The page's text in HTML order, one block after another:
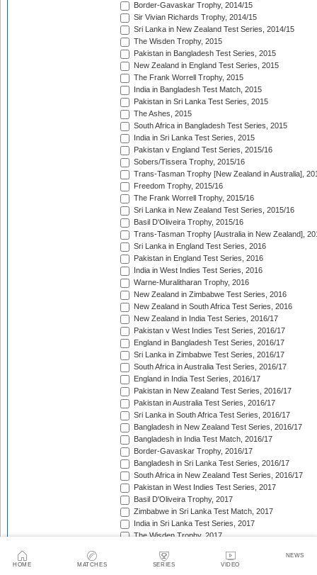
HOME MATCHES SERIES VIDEO
NEWS
Border-Gavaskar Trophy, 2014/15
Sir Vivian Richards Trophy, 2014/15
Sri Lanka in New Zealand Test Series, 2014/15
The Wisden Trophy, 2015
Pakistan in Bangladesh Test Series, 2015
New Zealand in England Test Series, 2015
The Frank Worrell Trophy, 2015
India in Bangladesh Test Match, 2015
Pakistan in Sri Lanka Test Series, 2015
The Ashes, 2015
South Africa in Bangladesh Test Series, 2015
India in Sri Lanka Test Series, 2015
Pakistan v England Test Series, 2015/16
Sobers/Tissera Trophy, 2015/16
Trans-Tasman Trophy [New Zealand in Australia],
Freedom Trophy, 2015/16
The Frank Worrell Trophy, 2015/16
Sri Lanka in New Zealand Test Series, 2015/16
Basil D'Oliveira Trophy, 2015/16
Trans-Tasman Trophy [Australia in New Zealand],
Sri Lanka in England Test Series, 2016
Pakistan in England Test Series, 2016
India in West Indies Test Series, 2016
Warne-Muralitharan Trophy, 2016
New Zealand in Zimbabwe Test Series, 2016
New Zealand in South Africa Test Series, 2016
New Zealand in India Test Series, 2016/17
Pakistan v West Indies Test Series, 2016/17
England in Bangladesh Test Series, 2016/17
Sri Lanka in Zimbabwe Test Series, 2016/17
South Africa in Australia Test Series, 2016/17
England in India Test Series, 2016/17
Pakistan in New Zealand Test Series, 2016/17
Pakistan in Australia Test Series, 2016/17
Sri Lanka in South Africa Test Series, 2016/17
Bangladesh in New Zealand Test Series, 2016/17
Bangladesh in India Test Match, 2016/17
Border-Gavaskar Trophy, 2016/17
Bangladesh in Sri Lanka Test Series, 2016/17
South Africa in New Zealand Test Series, 2016/17
Pakistan in West Indies Test Series, 2017
Basil D'Oliveira Trophy, 2017
Zimbabwe in Sri Lanka Test Match, 2017
India in Sri Lanka Test Series, 2017
The Wisden Trophy, 2017
Bangladesh in South Africa Test Series, 2017/18